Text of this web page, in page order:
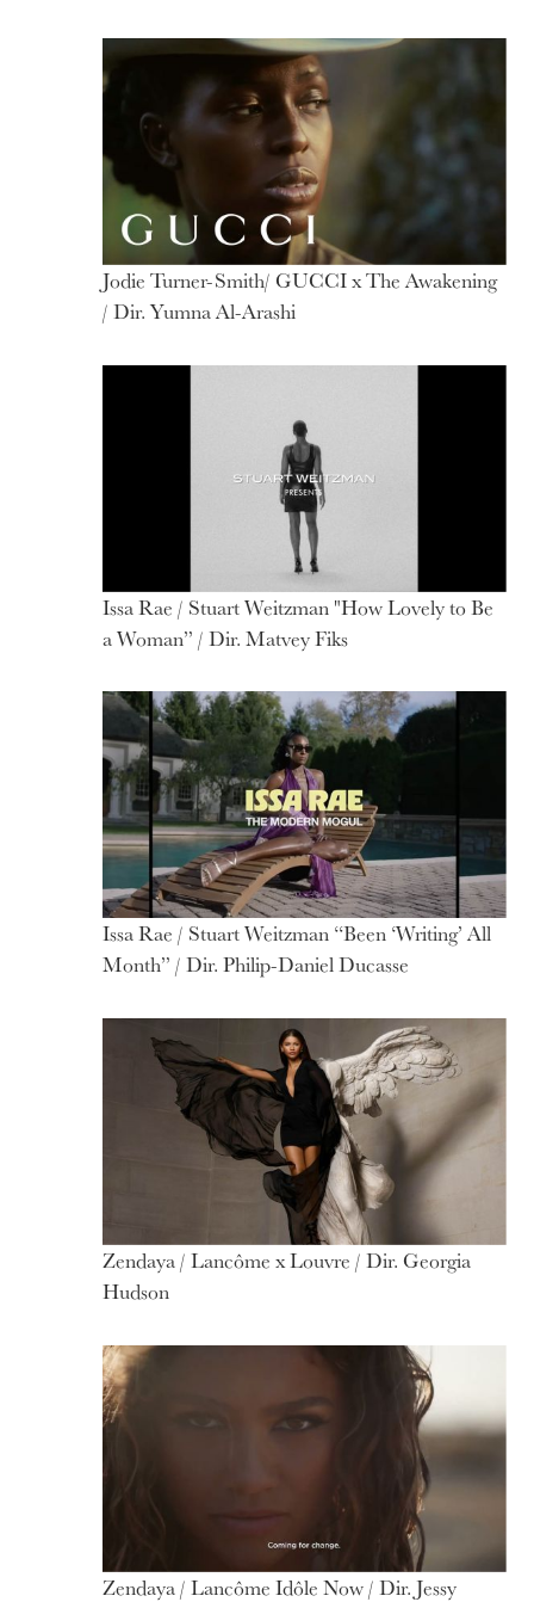
Jodie Turner-Smith/ GUCCI x The Awakening
/ Dir. Yumna Al-Arashi
Issa Rae / Stuart Weitzman "How Lovely to Be
a Woman” / Dir. Matvey Fiks
Issa Rae / Stuart Weitzman “Been ‘Writing’ All
Month” / Dir. Philip-Daniel Ducasse
Zendaya / Lancôme x Louvre / Dir. Georgia
Hudson
Zendaya / Lancôme Idôle Now / Dir. Jessy